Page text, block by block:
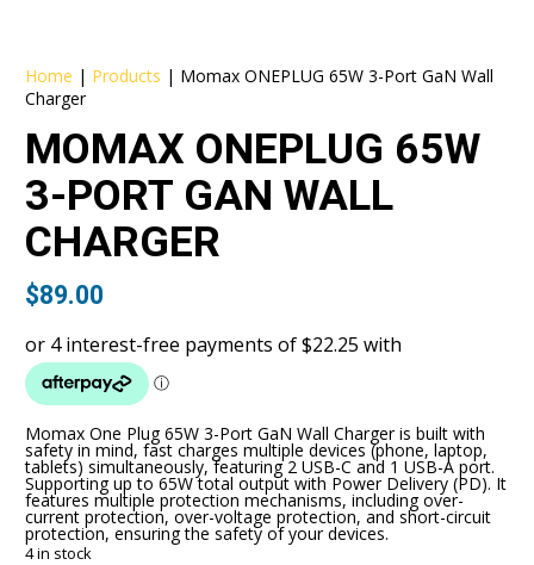
Home | Products | Momax ONEPLUG 65W 3-Port GaN Wall
Charger
MOMAX ONEPLUG 65W
3-PORT GAN WALL
CHARGER
$89.00
Momax One Plug 65W 3-Port GaN Wall Charger is built with
safety in mind, fast charges multiple devices (phone, laptop,
tablets) simultaneously, featuring 2 USB-C and 1 USB-A port.
Supporting up to 65W total output with Power Delivery (PD). It
features multiple protection mechanisms, including over-
current protection, over-voltage protection, and short-circuit
protection, ensuring the safety of your devices.
4 in stock